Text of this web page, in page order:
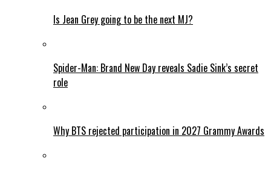
Is Jean Grey going to be the next MJ?
Spider-Man: Brand New Day reveals Sadie Sink’s secret
role
Why BTS rejected participation in 2027 Grammy Awards